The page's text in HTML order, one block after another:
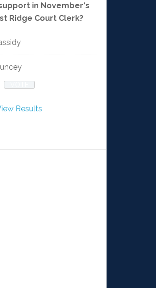
in November's
Ridge Court Clerk?
Results